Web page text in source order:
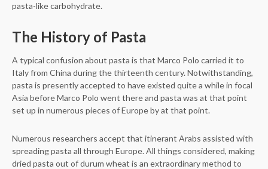
pasta-like carbohydrate.
The History of Pasta
A typical confusion about pasta is that Marco Polo carried it to
Italy from China during the thirteenth century. Notwithstanding,
pasta is presently accepted to have existed quite a while in focal
Asia before Marco Polo went there and pasta was at that point
set up in numerous pieces of Europe by at that point.
Numerous researchers accept that itinerant Arabs assisted with
spreading pasta all through Europe. All things considered, making
dried pasta out of durum wheat is an extraordinary method to